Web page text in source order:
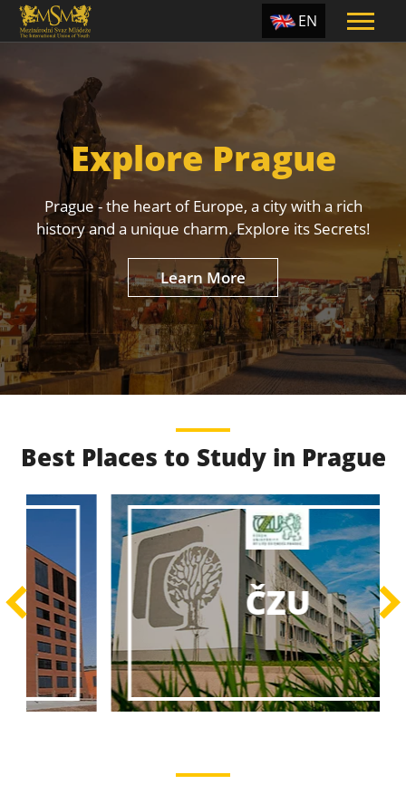
EN
UA
RU
Explore Prague
Prague - the heart of Europe, a city with a rich
history and a unique charm. Explore its Secrets!
Learn More
Best Educational
Programs
Best Educational Journeys Await You – Choose the
Best, Be the Best!
Learn More
Best Places to Study in Prague
ČZU